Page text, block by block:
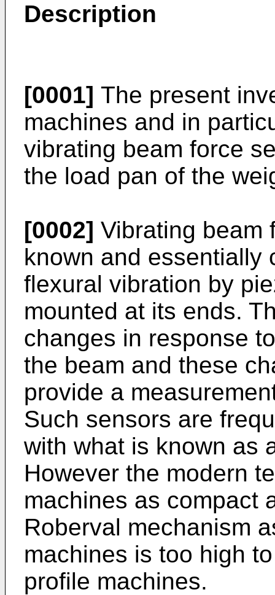
Description
[0001] The present
machines and in
vibrating beam force
the load pan of the
[0002] Vibrating beam
known and essentially
flexural vibration by
mounted at its ends.
changes in response
the beam and these
provide a
Such sensors are
with what is known as
However the modern
machines as compact
Roberval mechanism
machines is too high
profile machines.